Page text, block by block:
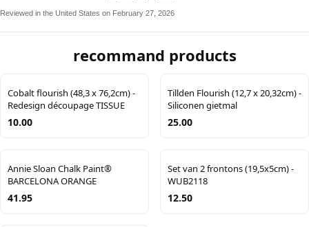
Reviewed in the United States on February 27, 2026
recommand products
Cobalt flourish (48,3 x 76,2cm) -
Redesign découpage TISSUE
10.00
Tillden Flourish (12,7 x 20,32cm) -
Siliconen gietmal
25.00
Annie Sloan Chalk Paint®
BARCELONA ORANGE
41.95
Set van 2 frontons (19,5x5cm) -
WUB2118
12.50